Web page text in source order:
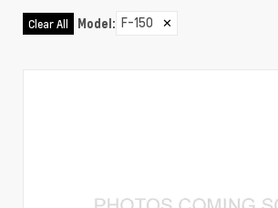
Clear All Model: F-150 ✕